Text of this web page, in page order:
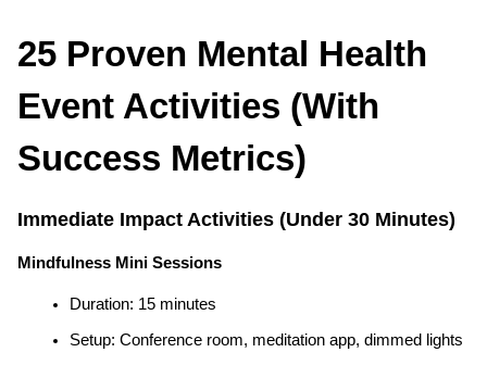
25 Proven Mental Health
Event Activities (With
Success Metrics)
Immediate Impact Activities (Under 30 Minutes)
Mindfulness Mini Sessions
Duration: 15 minutes
Setup: Conference room, meditation app, dimmed lights